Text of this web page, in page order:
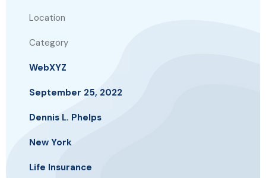
Location
Category
WebXYZ
September 25, 2022
Dennis L. Phelps
New York
Life Insurance